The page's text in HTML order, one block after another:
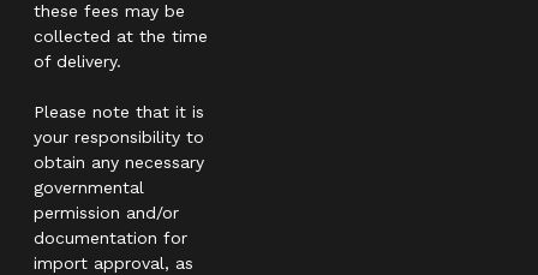
these fees may be
collected at the time
of delivery.
Please note that it is
your responsibility to
obtain any necessary
governmental
permission and/or
documentation for
import approval, as